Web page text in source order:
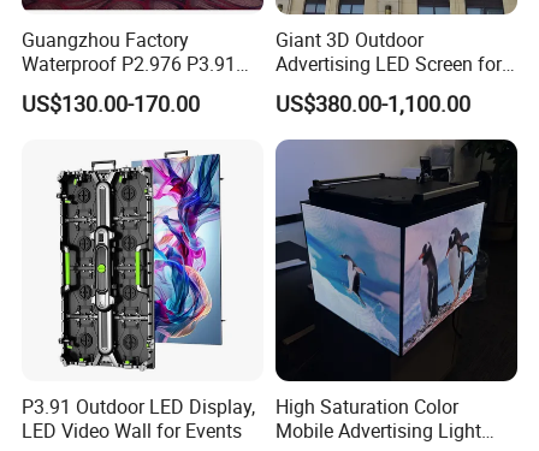
Guangzhou Factory
Waterproof P2.976 P3.91
P2.6 Outdoor Indoor Rental
LED Display Screen
US$130.00-170.00
Giant 3D Outdoor
Advertising LED Screen for
Landmark Building
US$380.00-1,100.00
P3.91 Outdoor LED Display,
LED Video Wall for Events
High Saturation Color
Mobile Advertising Light